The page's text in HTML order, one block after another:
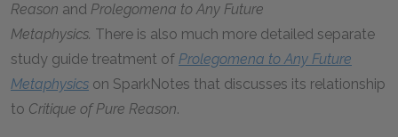
Reason and Prolegomena to Any Future
Metaphysics. There is also much more detailed separate
study guide treatment of Prolegomena to Any Future
Metaphysics on SparkNotes that discusses its relationship
to Critique of Pure Reason.